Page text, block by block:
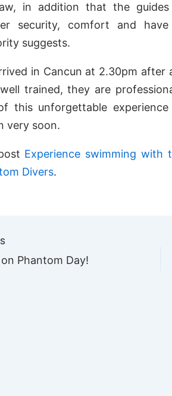
in addition that the
security, comfort and
suggests.
in Cancun at 2.30pm after
trained, they are
this unforgettable
very soon.
Experience swimming with
Divers.
Phantom Day!